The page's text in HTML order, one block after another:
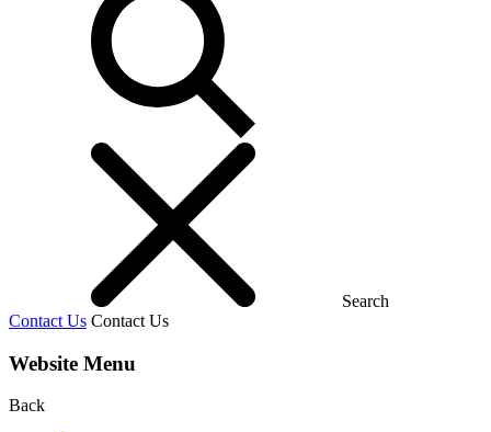
Search
Contact Us Contact Us
Website Menu
Back